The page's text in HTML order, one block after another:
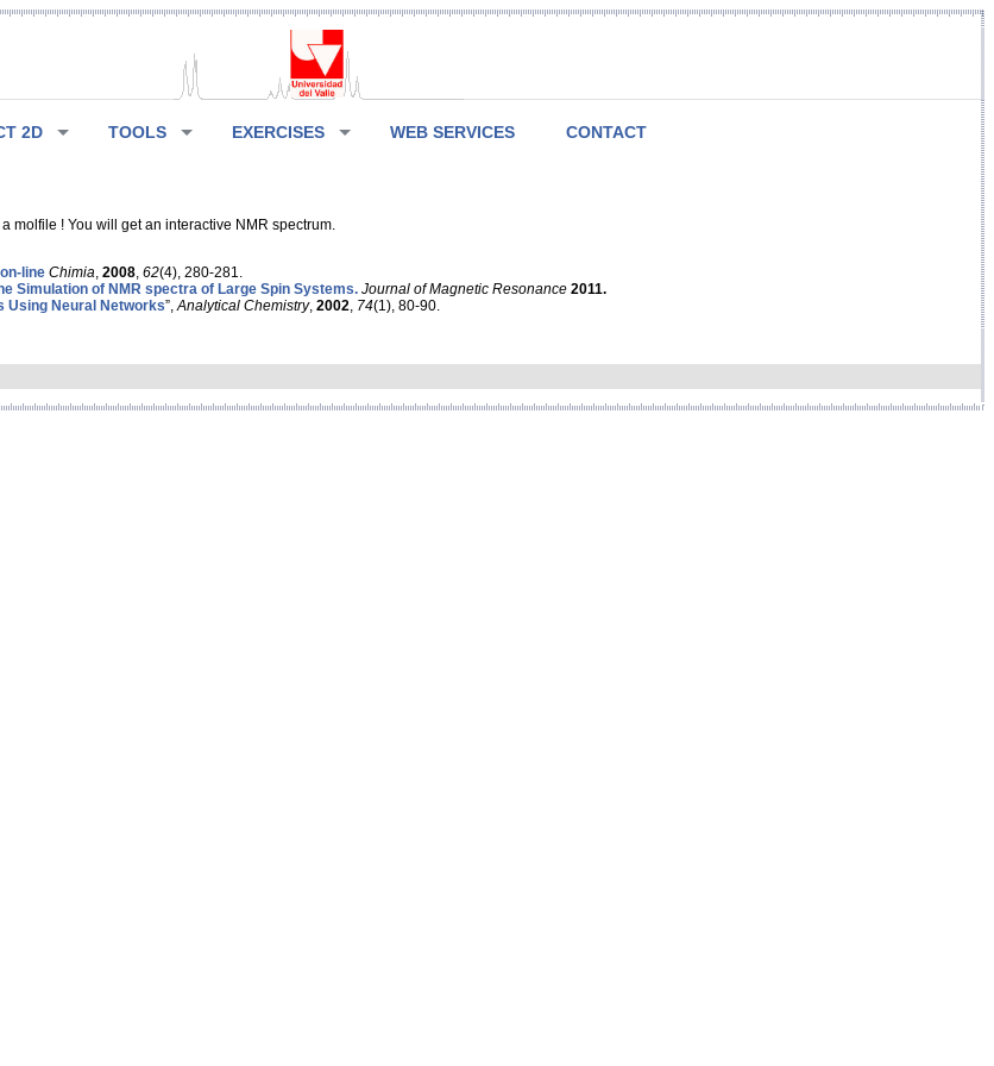
2D TOOLS EXERCISES WEB SERVICES CONTACT
molfile ! You will get an interactive NMR spectrum.
line Chimia 2008 62(4), 280-281.
Simulation of NMR spectra of Large Spin Systems. Journal of Magnetic Resonance 2011.
Using Neural Networks”, Analytical Chemistry, 2002 74(1), 80-90.